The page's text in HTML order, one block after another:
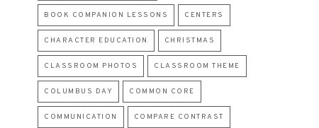
BOOK COMPANION LESSONS CENTERS
CHARACTER EDUCATION CHRISTMAS
CLASSROOM PHOTOS CLASSROOM THEME
COLUMBUS DAY COMMON CORE
COMMUNICATION COMPARE CONTRAST